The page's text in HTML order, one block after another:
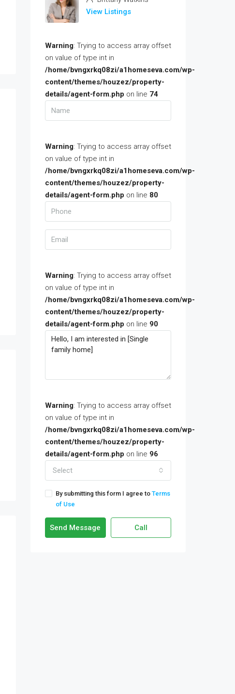
View Listings
Warning: Trying to access array offset
on value of type int in
/home/bvngxrkq08zi/a1homeseva.com/wp-
content/themes/houzez/property-
details/agent-form.php on line 74
Warning: Trying to access array offset
on value of type int in
/home/bvngxrkq08zi/a1homeseva.com/wp-
content/themes/houzez/property-
details/agent-form.php on line 80
Warning: Trying to access array offset
on value of type int in
/home/bvngxrkq08zi/a1homeseva.com/wp-
content/themes/houzez/property-
details/agent-form.php on line 90
Warning: Trying to access array offset
on value of type int in
/home/bvngxrkq08zi/a1homeseva.com/wp-
content/themes/houzez/property-
details/agent-form.php on line 96
Select
By submitting this form I agree to Terms
of Use
Send Message Call